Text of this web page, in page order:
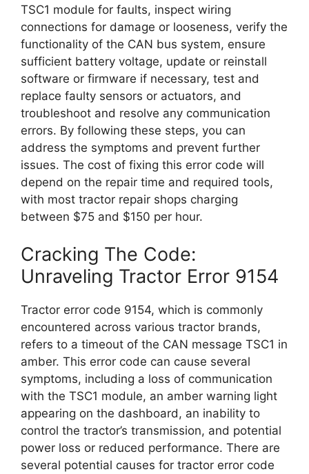
TSC1 module for faults, inspect wiring
connections for damage or looseness, verify the
functionality of the CAN bus system, ensure
sufficient battery voltage, update or reinstall
software or firmware if necessary, test and
replace faulty sensors or actuators, and
troubleshoot and resolve any communication
errors. By following these steps, you can
address the symptoms and prevent further
issues. The cost of fixing this error code will
depend on the repair time and required tools,
with most tractor repair shops charging
between $75 and $150 per hour.
Cracking The Code:
Unraveling Tractor Error 9154
Tractor error code 9154, which is commonly
encountered across various tractor brands,
refers to a timeout of the CAN message TSC1 in
amber. This error code can cause several
symptoms, including a loss of communication
with the TSC1 module, an amber warning light
appearing on the dashboard, an inability to
control the tractor’s transmission, and potential
power loss or reduced performance. There are
several potential causes for tractor error code